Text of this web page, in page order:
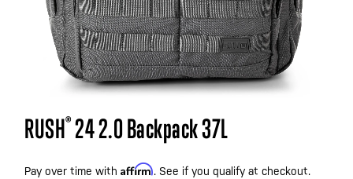
Skip
to
beginning
RUSH® 24 2.0 Backpack 37L
Pay over time with Affirm. See if you qualify at checkout.